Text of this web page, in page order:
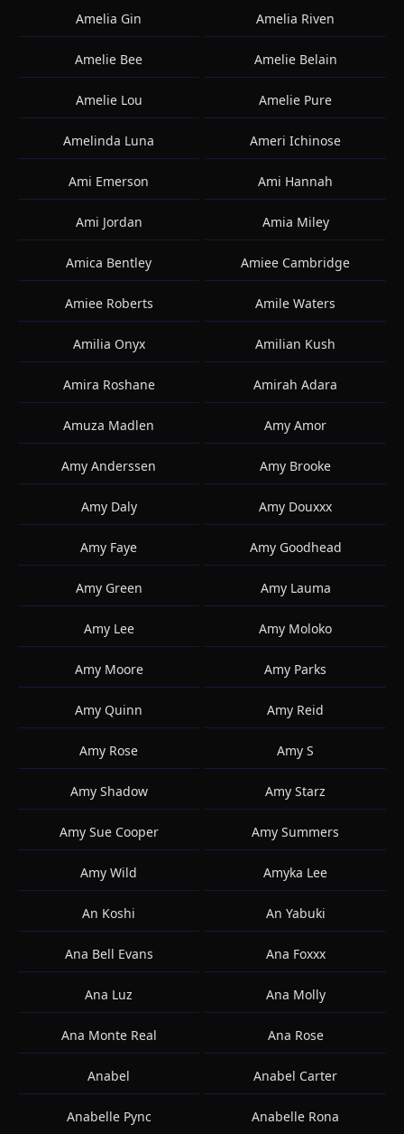
Amelia Gin Amelia Riven
Amelie Bee Amelie Belain
Amelie Lou Amelie Pure
Amelinda Luna Ameri Ichinose
Ami Emerson Ami Hannah
Ami Jordan Amia Miley
Amica Bentley Amiee Cambridge
Amiee Roberts Amile Waters
Amilia Onyx Amilian Kush
Amira Roshane Amirah Adara
Amuza Madlen Amy Amor
Amy Anderssen Amy Brooke
Amy Daly Amy Douxxx
Amy Faye Amy Goodhead
Amy Green Amy Lauma
Amy Lee Amy Moloko
Amy Moore Amy Parks
Amy Quinn Amy Reid
Amy Rose Amy S
Amy Shadow Amy Starz
Amy Sue Cooper Amy Summers
Amy Wild Amyka Lee
An Koshi An Yabuki
Ana Bell Evans Ana Foxxx
Ana Luz Ana Molly
Ana Monte Real Ana Rose
Anabel Anabel Carter
Anabelle Pync Anabelle Rona